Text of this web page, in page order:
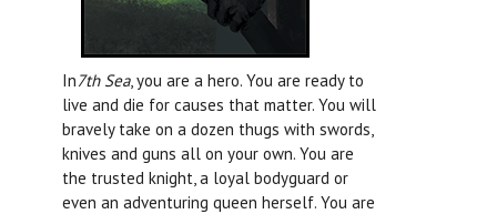
In7th Sea, you are a hero. You are ready to
live and die for causes that matter. You will
bravely take on a dozen thugs with swords,
knives and guns all on your own. You are
the trusted knight, a loyal bodyguard or
even an adventuring queen herself. You are